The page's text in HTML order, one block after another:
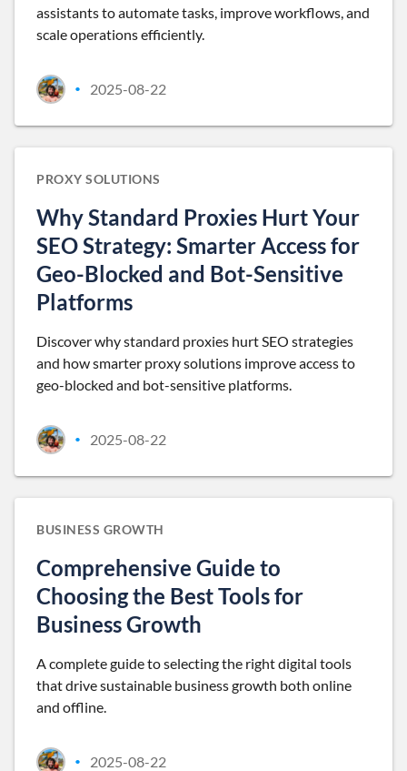
assistants to automate tasks, improve workflows, and
scale operations efficiently.
• 2025-08-22
PROXY SOLUTIONS
Why Standard Proxies Hurt Your
SEO Strategy: Smarter Access for
Geo-Blocked and Bot-Sensitive
Platforms
Discover why standard proxies hurt SEO strategies
and how smarter proxy solutions improve access to
geo-blocked and bot-sensitive platforms.
• 2025-08-22
BUSINESS GROWTH
Comprehensive Guide to
Choosing the Best Tools for
Business Growth
A complete guide to selecting the right digital tools
that drive sustainable business growth both online
and offline.
• 2025-08-22